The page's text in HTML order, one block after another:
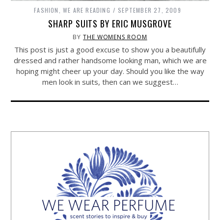
FASHION ,WE ARE READING SEPTEMBER 27, 2009
SHARP SUITS BY ERIC MUSGROVE
BYTHE WOMENS ROOM
This post is just a good excuse to show you a beautifully
dressed and rather handsome looking man, which we are
hoping might cheer up your day. Should you like the way
men look in suits, then can we suggest…